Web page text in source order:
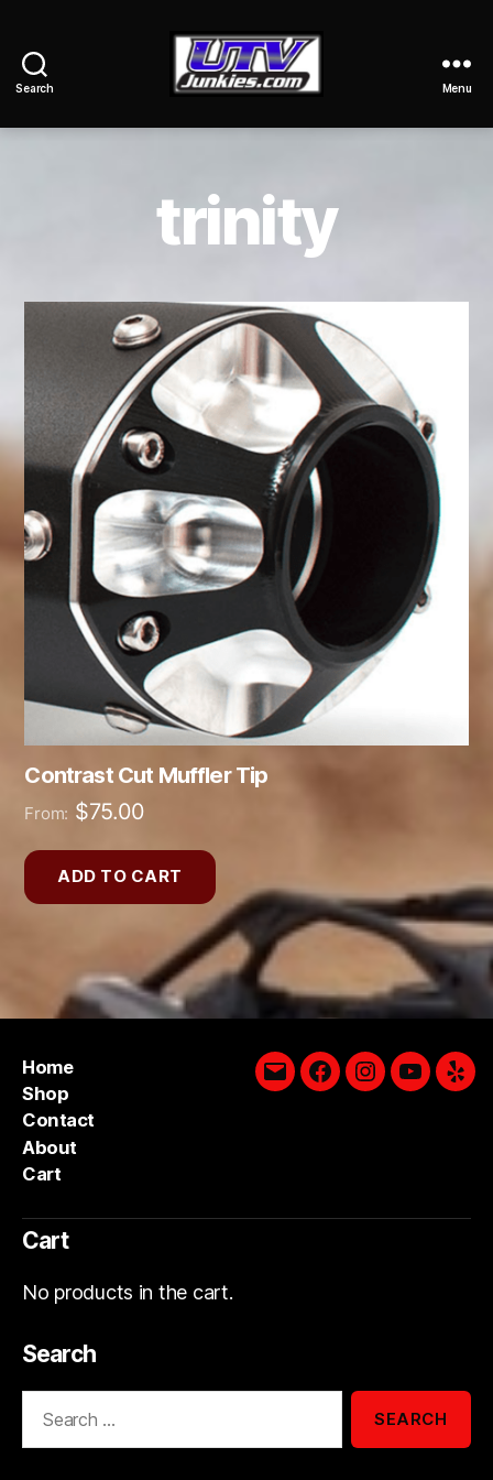
Search
Junkies
Menu
trinity
Contrast Cut Muffler Tip
From: $75.00
ADD TO CART
Home
Shop
Contact
About
Cart
EmailFacebookInstagram
YouTube
Yelp
Cart
No products in the cart.
Search